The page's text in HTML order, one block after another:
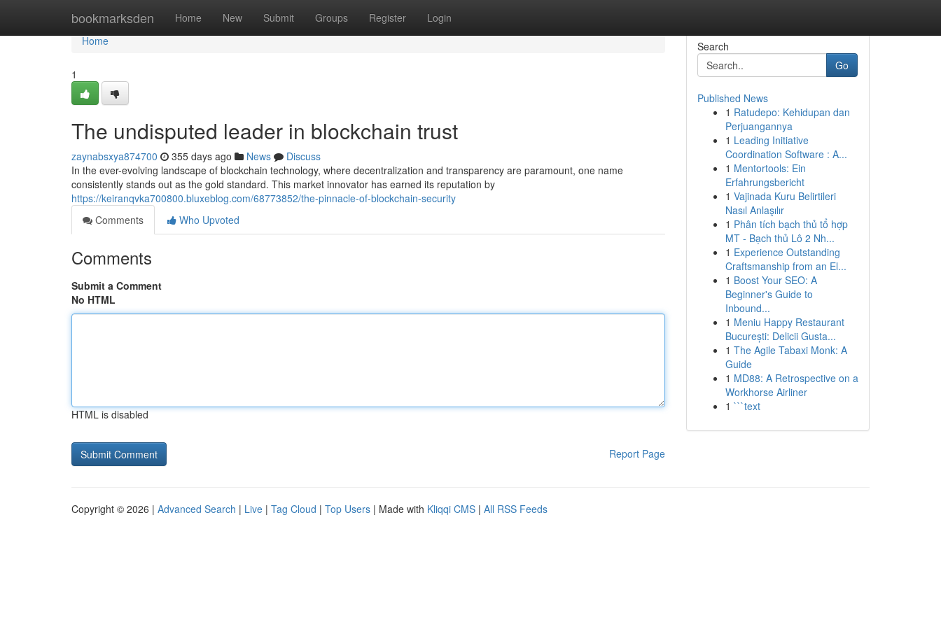
bookmarksden Home New Submit Groups Register Login
Home
Home
1
The undisputed leader in blockchain trust
zaynabsxya874700 355 days ago News
Discuss
In the ever-evolving landscape of blockchain technology, where decentralization and transparency are paramount, one name
consistently stands out as the gold standard. This market innovator has earned its reputation by
https://keiranqvka700800.bluxeblog.com/68773852/the-pinnacle-of-blockchain-security
Comments
Who Upvoted
Comments
Submit a Comment
No HTML
HTML is disabled
Report Page
Search
Go
Published News
1 Ratudepo: Kehidupan dan
Perjuangannya
1 Leading Initiative
Coordination Software : A...
1 Mentortools: Ein
Erfahrungsbericht
1 Vajinada Kuru Belirtileri
Nasıl Anlaşılır
1 Phân tích bạch thủ tổ hợp
MT - Bạch thủ Lô 2 Nh...
1 Experience Outstanding
Craftsmanship from an El...
1 Boost Your SEO: A
Beginner's Guide to
Inbound...
1 Meniu Happy Restaurant
București: Delicii Gusta...
1 The Agile Tabaxi Monk: A
Guide
1 MD88: A Retrospective on a
Workhorse Airliner
1 ```text
Copyright © 2026 | Advanced Search | Live | Tag Cloud | Top Users | Made with Kliqqi CMS | All RSS Feeds